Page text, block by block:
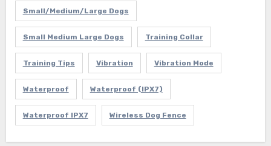
Small/Medium/Large Dogs
Small Medium Large Dogs Training Collar
Training Tips Vibration Vibration Mode
Waterproof Waterproof (IPX7)
Waterproof IPX7 Wireless Dog Fence